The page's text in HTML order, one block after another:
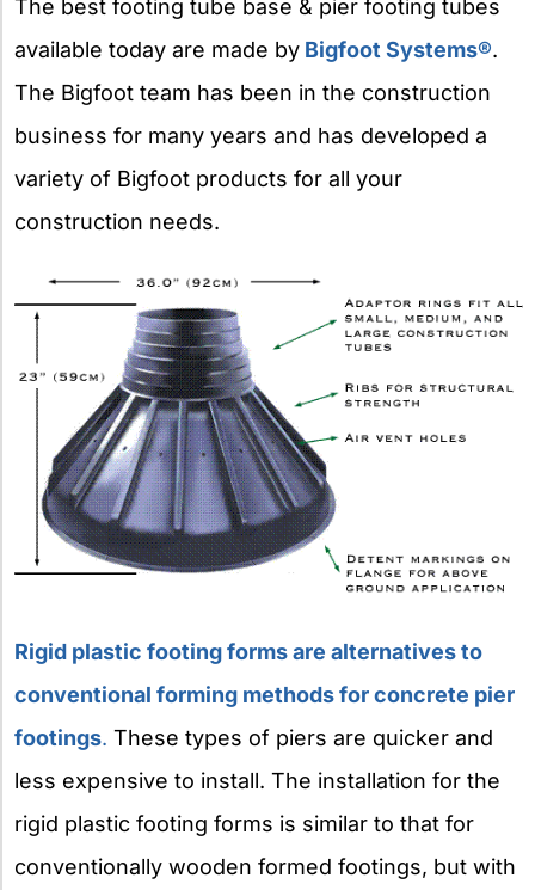
The best footing tube base & pier footing tubes
available today are made by Bigfoot Systems®.
The Bigfoot team has been in the construction
business for many years and has developed a
variety of Bigfoot products for all your
construction needs.
Rigid plastic footing forms are alternatives to
conventional forming methods for concrete pier
footings. These types of piers are quicker and
less expensive to install. The installation for the
rigid plastic footing forms is similar to that for
conventionally wooden formed footings, but with